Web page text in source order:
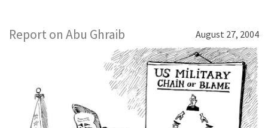
Report on Abu Ghraib August 27, 2004